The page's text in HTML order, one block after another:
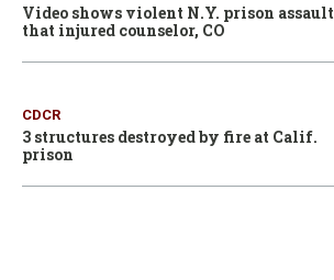
Video shows violent N.Y. prison assault
that injured counselor, CO
CDCR
3 structures destroyed by fire at Calif.
prison